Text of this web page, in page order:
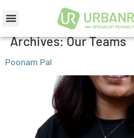
Archives:Our Teams
Poonam Pal